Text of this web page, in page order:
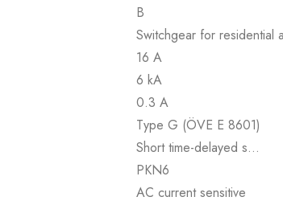
B
Switchgear for residential
16 A
6 kA
0.3 A
Type G (ÖVE E 8601)
Short time-delayed s…
PKN6
AC current sensitive